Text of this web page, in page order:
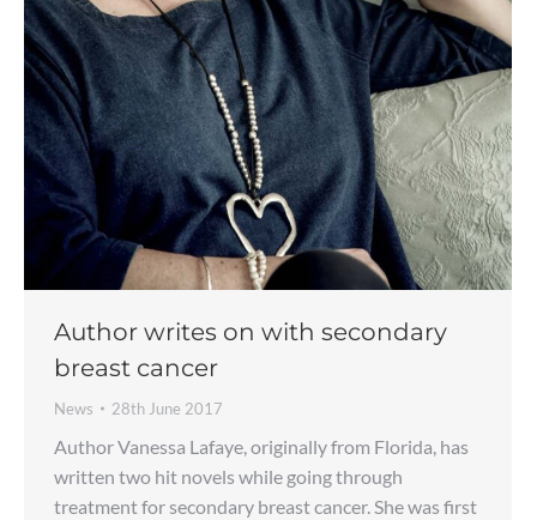
Author writes on with secondary
breast cancer
News 28th June 2017
Author Vanessa Lafaye, originally from Florida, has
written two hit novels while going through
treatment for secondary breast cancer. She was first